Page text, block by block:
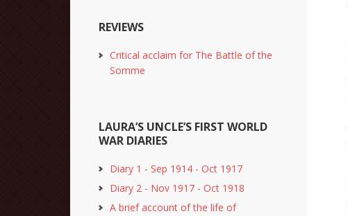
REVIEWS
Critical acclaim for The Battle of the
Somme
LAURA’S UNCLE’S FIRST WORLD
WAR DIARIES
Diary 1 - Sep 1914 - Oct 1917
Diary 2 - Nov 1917 - Oct 1918
A brief account of the life of